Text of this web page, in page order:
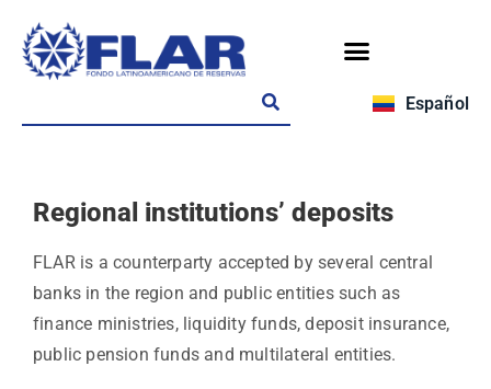
Español
Regional institutions’ deposits
FLAR is a counterparty accepted by several central
banks in the region and public entities such as
finance ministries, liquidity funds, deposit insurance,
public pension funds and multilateral entities.